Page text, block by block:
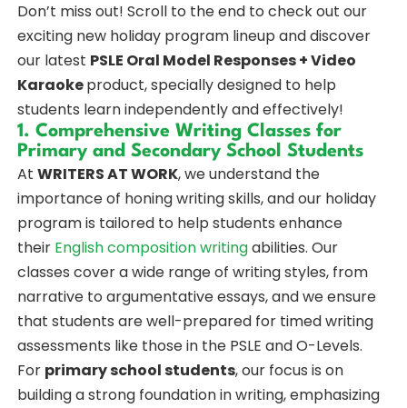
Don’t miss out! Scroll to the end to check out our
exciting new holiday program lineup and discover
our latest PSLE Oral Model Responses + Video
Karaokeproduct, specially designed to help
students learn independently and effectively!
1. Comprehensive Writing Classes for
Primary and Secondary School Students
At WRITERS AT WORK, we understand the
importance of honing writing skills, and our holiday
program is tailored to help students enhance
their English composition writingabilities. Our
classes cover a wide range of writing styles, from
narrative to argumentative essays, and we ensure
that students are well-prepared for timed writing
assessments like those in the PSLE and O-Levels.
For primary school students, our focus is on
building a strong foundation in writing, emphasizing